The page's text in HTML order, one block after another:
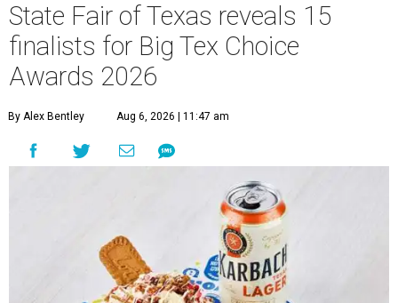
State Fair of Texas reveals 15
finalists for Big Tex Choice
Awards 2026
By Alex Bentley Aug 6, 2026 | 11:47 am